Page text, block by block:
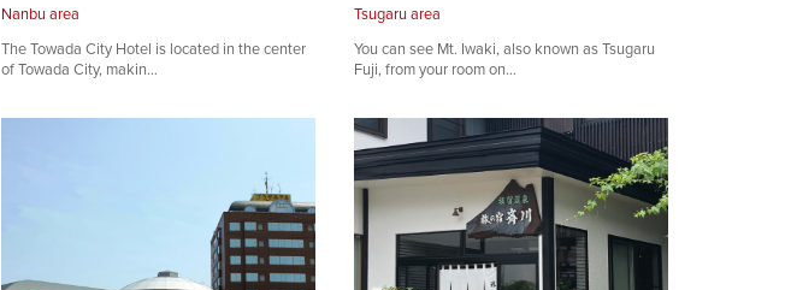
Nanbu area
The Towada City Hotel is located in the center
of Towada City, makin…
Tsugaru area
You can see Mt. Iwaki, also known as Tsugaru
Fuji, from your room on…